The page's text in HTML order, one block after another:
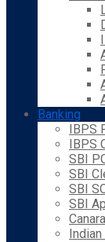
Banking
IBPS
IBPS
SBI
SBI
SBI
SBI